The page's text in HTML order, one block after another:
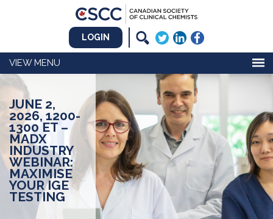
LOGIN
MENU
JUNE 2,
2026, 1200-
1300 ET –
MADX
INDUSTRY
WEBINAR:
MAXIMISE
YOUR IGE
TESTING